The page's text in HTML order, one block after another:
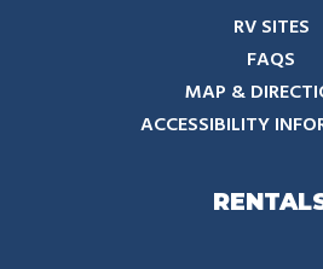
RV SITES
FAQS
MAP &
ACCESSIBILITY